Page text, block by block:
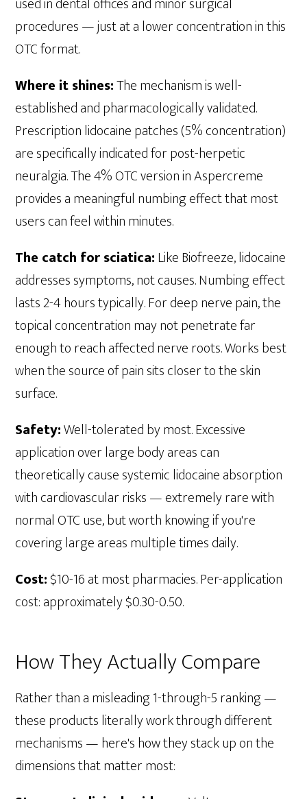
procedures — just at a lower concentration in this
OTC format.
Where it shines:The mechanism is well-
established and pharmacologically validated.
Prescription lidocaine patches (5% concentration)
are specifically indicated for post-herpetic
neuralgia. The 4% OTC version in Aspercreme
provides a meaningful numbing effect that most
users can feel within minutes.
The catch for sciatica:Like Biofreeze, lidocaine
addresses symptoms, not causes. Numbing effect
lasts 2-4 hours typically. For deep nerve pain, the
topical concentration may not penetrate far
enough to reach affected nerve roots. Works best
when the source of pain sits closer to the skin
surface.
Safety:Well-tolerated by most. Excessive
application over large body areas can
theoretically cause systemic lidocaine absorption
with cardiovascular risks — extremely rare with
normal OTC use, but worth knowing if you're
covering large areas multiple times daily.
Cost:$10-16 at most pharmacies. Per-application
cost: approximately $0.30-0.50.
How They Actually Compare
Rather than a misleading 1-through-5 ranking —
these products literally work through different
mechanisms — here's how they stack up on the
dimensions that matter most: